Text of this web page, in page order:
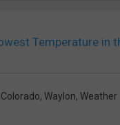
Temperature in
, Waylon, Weather